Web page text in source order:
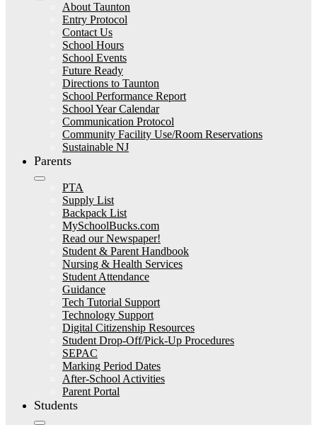
About Taunton
Entry Protocol
Contact Us
School Hours
School Events
Future Ready
Directions to Taunton
School Performance Report
School Year Calendar
Communication Protocol
Community Facility Use/Room Reservations
Sustainable NJ
Parents
PTA
Supply List
Backpack List
MySchoolBucks.com
Read our Newspaper!
Student & Parent Handbook
Nursing & Health Services
Student Attendance
Guidance
Tech Tutorial Support
Technology Support
Digital Citizenship Resources
Student Drop-Off/Pick-Up Procedures
SEPAC
Marking Period Dates
After-School Activities
Parent Portal
Students